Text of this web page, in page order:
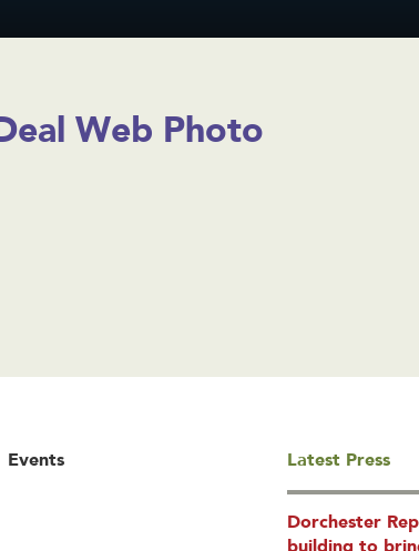
Web Photo
Events Latest Press
Dorchester
building to